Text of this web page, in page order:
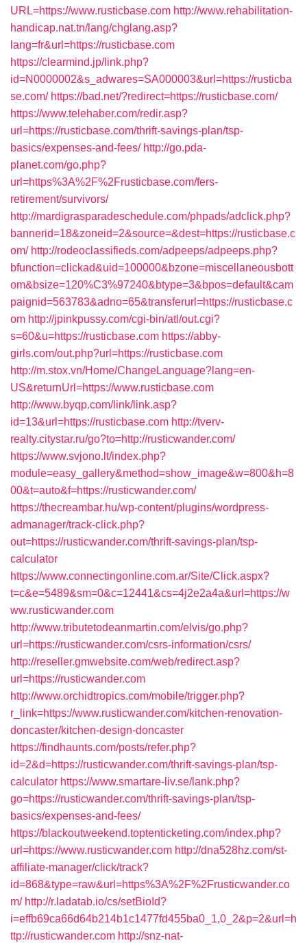
URL=https://www.rusticbase.com http://www.rehabilitation-
handicap.nat.tn/lang/chglang.asp?
lang=fr&url=https://rusticbase.com
https://clearmind.jp/link.php?
id=N0000002&s_adwares=SA000003&url=https://rusticba
se.com/ https://bad.net/?redirect=https://rusticbase.com/
https://www.telehaber.com/redir.asp?
url=https://rusticbase.com/thrift-savings-plan/tsp-
basics/expenses-and-fees/ http://go.pda-
planet.com/go.php?
url=https%3A%2F%2Frusticbase.com/fers-
retirement/survivors/
http://mardigrasparadeschedule.com/phpads/adclick.php?
bannerid=18&zoneid=2&source=&dest=https://rusticbase.c
om/ http://rodeoclassifieds.com/adpeeps/adpeeps.php?
bfunction=clickad&uid=100000&bzone=miscellaneousbott
om&bsize=120%C3%97240&btype=3&bpos=default&cam
paignid=563783&adno=65&transferurl=https://rusticbase.c
om http://jpinkpussy.com/cgi-bin/atl/out.cgi?
s=60&u=https://rusticbase.com https://abby-
girls.com/out.php?url=https://rusticbase.com
http://m.stox.vn/Home/ChangeLanguage?lang=en-
US&returnUrl=https://www.rusticbase.com
http://www.byqp.com/link/link.asp?
id=13&url=https://rusticbase.com http://tverv-
realty.citystar.ru/go?to=http://rusticwander.com/
https://www.svjono.lt/index.php?
module=easy_gallery&method=show_image&w=800&h=8
00&t=auto&f=https://rusticwander.com/
https://thecreambar.hu/wp-content/plugins/wordpress-
admanager/track-click.php?
out=https://rusticwander.com/thrift-savings-plan/tsp-
calculator
https://www.connectingonline.com.ar/Site/Click.aspx?
t=c&e=5489&sm=0&c=12441&cs=4j2e2a4a&url=https://w
ww.rusticwander.com
http://www.tributetodeanmartin.com/elvis/go.php?
url=https://rusticwander.com/csrs-information/csrs/
http://reseller.gmwebsite.com/web/redirect.asp?
url=https://rusticwander.com
http://www.orchidtropics.com/mobile/trigger.php?
r_link=https://www.rusticwander.com/kitchen-renovation-
doncaster/kitchen-design-doncaster
https://findhaunts.com/posts/refer.php?
id=2&d=https://rusticwander.com/thrift-savings-plan/tsp-
calculator https://www.smartare-liv.se/lank.php?
go=https://rusticwander.com/thrift-savings-plan/tsp-
basics/expenses-and-fees/
https://blackoutweekend.toptenticketing.com/index.php?
url=https://www.rusticwander.com http://dna528hz.com/st-
affiliate-manager/click/track?
id=868&type=raw&url=https%3A%2F%2Frusticwander.co
m/ http://r.ladatab.io/cs/setBioId?
i=effb69ca66d64b214b1c1477fd455ba0_1,0_2&p=2&url=h
ttp://rusticwander.com http://snz-nat-